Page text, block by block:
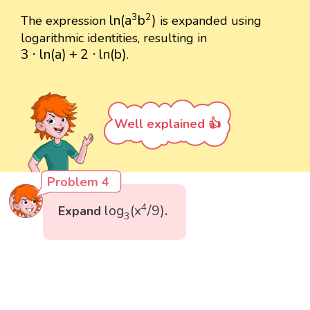
The expression ln(a3b2)
ln(a3b2 is expanded using
logarithmic identities, resulting in
3 ⋅ ln(a) + 2 ⋅ ln(b)
3⋅ln(a)+2⋅ln(b) .
Well explained 👍
Problem 4
Expand log3 (x4/9)
log 3(x4/9.